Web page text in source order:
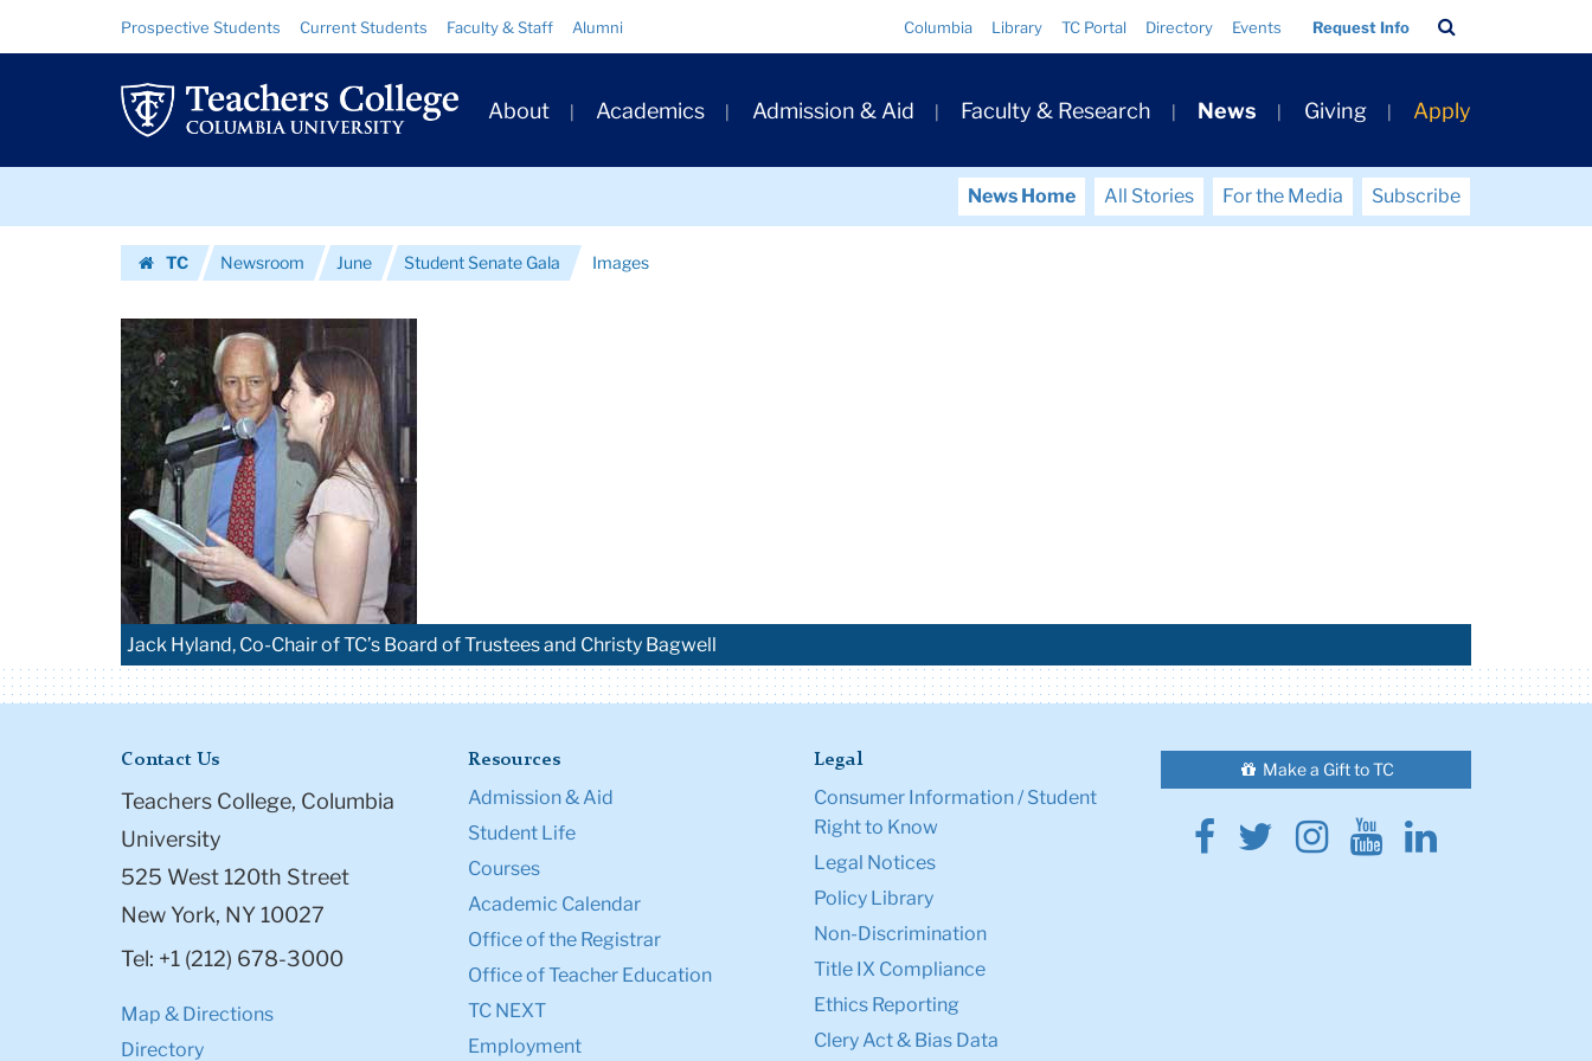
Images
|
Teachers
College
University
Resource
Links
Prospective Students Current Students Faculty & Staff Alumni Columbia Library TC Portal Directory Events Request Info
Bar
Primary
Navigation
About Academics Admission & Aid Faculty & Research News Giving Apply
News Home All Stories For the Media
Subscribe
TC
Newsroom June Student Senate Gala Images
Jack Hyland, Co-Chair of TC’s Board of Trustees and Christy Bagwell
Contact Us
Teachers College, Columbia
University
525 West 120th Street
New York, NY 10027
Tel: +1 (212) 678-3000
Map & Directions
Directory
Resources
Admission & Aid
Student Life
Courses
Academic Calendar
Office of the Registrar
Office of Teacher Education
TC NEXT
Employment
Legal
Consumer Information / Student
Right to Know
Legal Notices
Policy Library
Non-Discrimination
Title IX Compliance
Ethics Reporting
Clery Act & Bias Data
Make a Gift to TC
Facebook
Twitter
Instagram
YoutubeLinkedin